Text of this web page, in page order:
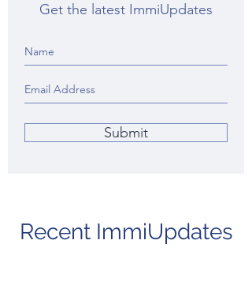
Get the latest ImmiUpdates
Submit
Recent ImmiUpdates